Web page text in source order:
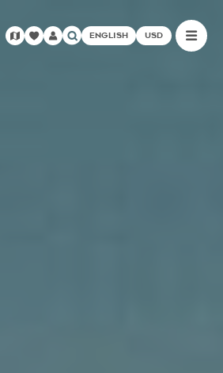
ENGLISH USD